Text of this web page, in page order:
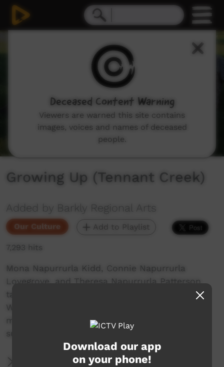
Growing Up (Tennant Creek)
Added by Barkly Regional Arts
Our Culture Add to Playlist
7,293 hits
Mona Napurrurla Kidd, Connie Napurrurla
Lovegrove, and Theresa Napurrurla Patterson
talk about their lives, growing up around
Wavehill, Tiimbaruk pre-settlement, during the
mission days where they were saved from the
surrounding massacres,
More Information
Download our app
on your phone!
Deceased Content Warning
Viewers are warned this site contains
images, voices and names of deceased
people.